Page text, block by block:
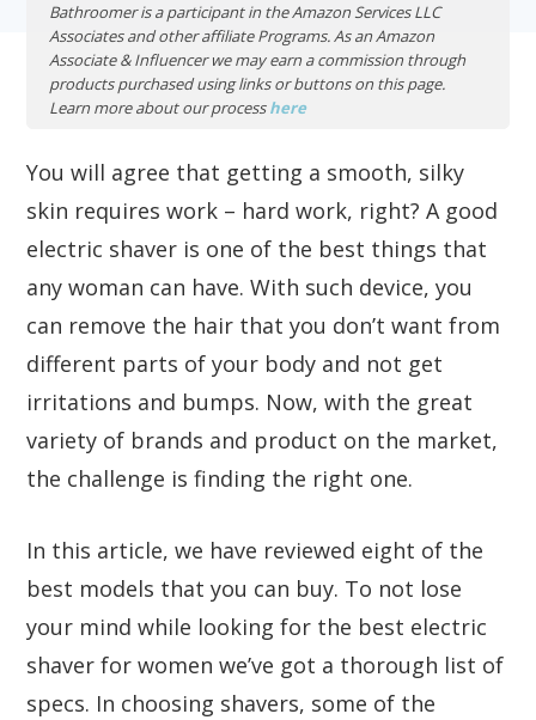
Bathroomer is a participant in the Amazon Services LLC
Associates and other affiliate Programs. As an Amazon
Associate & Influencer we may earn a commission through
products purchased using links or buttons on this page.
Learn more about our processhere
You will agree that getting a smooth, silky
skin requires work – hard work, right? A good
electric shaver is one of the best things that
any woman can have. With such device, you
can remove the hair that you don’t want from
different parts of your body and not get
irritations and bumps. Now, with the great
variety of brands and product on the market,
the challenge is finding the right one.
In this article, we have reviewed eight of the
best models that you can buy. To not lose
your mind while looking for the best electric
shaver for women we’ve got a thorough list of
specs. In choosing shavers, some of the